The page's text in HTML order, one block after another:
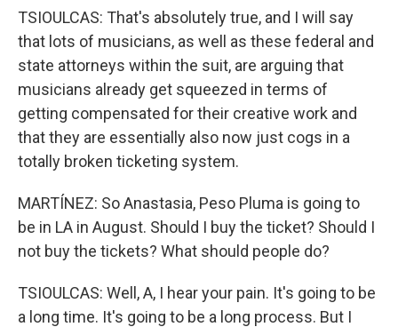
TSIOULCAS: That's absolutely true, and I will say
that lots of musicians, as well as these federal and
state attorneys within the suit, are arguing that
musicians already get squeezed in terms of
getting compensated for their creative work and
that they are essentially also now just cogs in a
totally broken ticketing system.
MARTÍNEZ: So Anastasia, Peso Pluma is going to
be in LA in August. Should I buy the ticket? Should I
not buy the tickets? What should people do?
TSIOULCAS: Well, A, I hear your pain. It's going to be
a long time. It's going to be a long process. But I